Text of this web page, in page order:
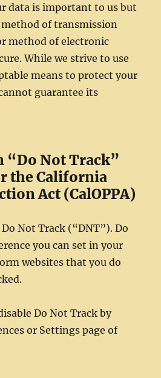
data is important to us but
of transmission
method of electronic
While we strive to use
means to protect your
guarantee its
“Do Not Track”
the California
Act (CalOPPA)
Not Track (“DNT”). Do
you can set in your
websites that you do
Do Not Track by
or Settings page of